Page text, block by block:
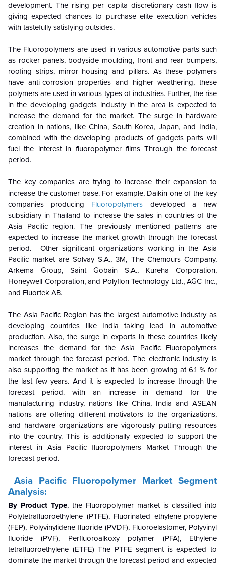
development. The rising per capita discretionary cash flow is
giving expected chances to purchase elite execution vehicles
with tastefully satisfying outsides.
The Fluoropolymers are used in various automotive parts such
as rocker panels, bodyside moulding, front and rear bumpers,
roofing strips, mirror housing and pillars. As these polymers
have anti-corrosion properties and higher weathering, these
polymers are used in various types of industries. Further, the rise
in the developing gadgets industry in the area is expected to
increase the demand for the market. The surge in hardware
creation in nations, like China, South Korea, Japan, and India,
combined with the developing products of gadgets parts will
fuel the interest in fluoropolymer films Through the forecast
period.
The key companies are trying to increase their expansion to
increase the customer base. For example, Daikin one of the key
companies producing Fluoropolymers developed a new
subsidiary in Thailand to increase the sales in countries of the
Asia Pacific region. The previously mentioned patterns are
expected to increase the market growth through the forecast
period. Other significant organizations working in the Asia
Pacific market are Solvay S.A., 3M, The Chemours Company,
Arkema Group, Saint Gobain S.A., Kureha Corporation,
Honeywell Corporation, and Polyflon Technology Ltd., AGC Inc.,
and Fluortek AB.
The Asia Pacific Region has the largest automotive industry as
developing countries like India taking lead in automotive
production. Also, the surge in exports in these countries likely
increases the demand for the Asia Pacific Fluoropolymers
market through the forecast period. The electronic industry is
also supporting the market as it has been growing at 6.1 % for
the last few years. And it is expected to increase through the
forecast period. with an increase in demand for the
manufacturing industry, nations like China, India and ASEAN
nations are offering different motivators to the organizations,
and hardware organizations are vigorously putting resources
into the country. This is additionally expected to support the
interest in Asia Pacific fluoropolymers Market Through the
forecast period.
Asia Pacific Fluoropolymer Market Segment
Analysis:
By Product Type, the Fluoropolymer market is classified into
Polytetrafluoroethylene (PTFE), Fluorinated ethylene-propylene
(FEP), Polyvinylidene fluoride (PVDF), Fluoroelastomer, Polyvinyl
fluoride (PVF), Perfluoroalkoxy polymer (PFA), Ethylene
tetrafluoroethylene (ETFE) The PTFE segment is expected to
dominate the market through the forecast period and expected